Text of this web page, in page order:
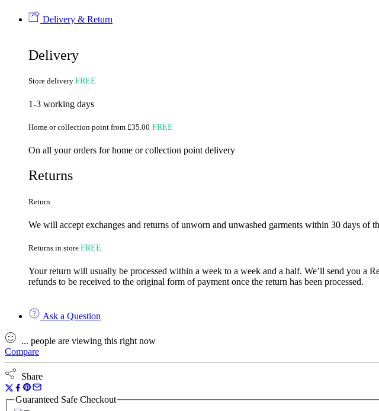
Delivery & Return
Delivery
Store delivery FREE
1-3 working days
Home or collection point from £35.00 FREE
On all your orders for home or collection point delivery
Returns
Return
We will accept exchanges and returns of unworn and unwashed garments within 30 days of
Returns in store FREE
Your return will usually be processed within a week to a week and a half. We’ll send you a
refunds to be received to the original form of payment once the return has been processed.
Ask a Question
... people are viewing this right now
Compare
Share
Guaranteed Safe Checkout